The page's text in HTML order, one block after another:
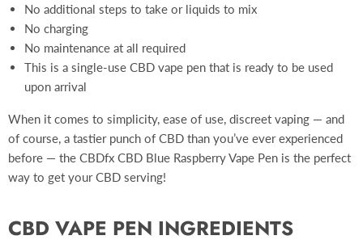
No additional steps to take or liquids to mix
No charging
No maintenance at all required
This is a single-use CBD vape pen that is ready to be used
upon arrival
When it comes to simplicity, ease of use, discreet vaping — and
of course, a tastier punch of CBD than you’ve ever experienced
before — the CBDfx CBD Blue Raspberry Vape Pen is the perfect
way to get your CBD serving!
CBD VAPE PEN INGREDIENTS